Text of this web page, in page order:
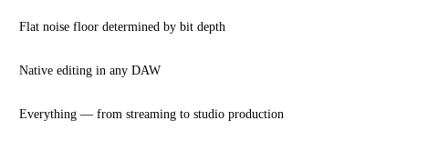
Flat noise floor determined by bit depth
Native editing in any DAW
Everything — from streaming to studio production